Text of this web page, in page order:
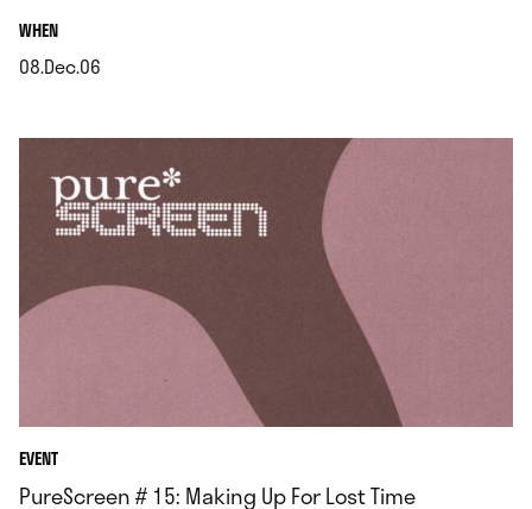
WHEN.
08.Dec.06
EVENT
PureScreen # 15: Making Up For Lost Time